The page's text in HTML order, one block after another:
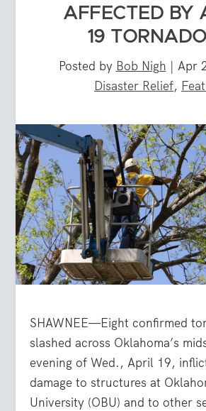
AFFECTED BY
19
Posted by Bob Nigh | Apr
Disaster Relief,
SHAWNEE—Eight confirmed
slashed across Oklahoma’s
evening of Wed., April 19,
damage to structures at
University (OBU) and to other